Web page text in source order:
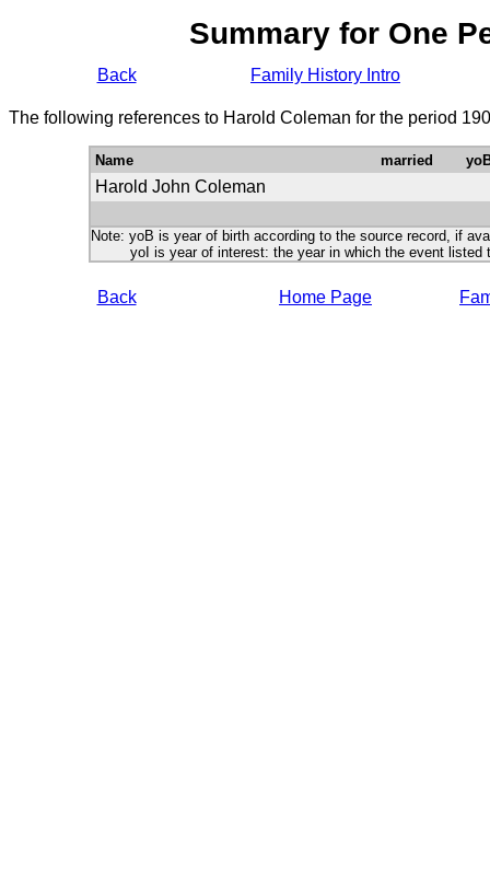
Summary for One
Back Family History Intro
The following references to Harold Coleman for the period
Name married
Harold John Coleman
Note: yoB is year of birth according to the source record, if
yoI is year of interest: the year in which the event listed
Back Home Page